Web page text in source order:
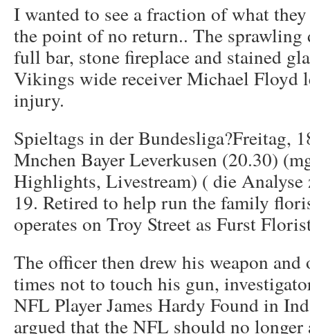
I wanted to see a fraction of what
the point of no return.. The sprawling
full bar, stone fireplace and stained
Vikings wide receiver Michael Floyd
injury.
Spieltags in der Bundesliga?Freitag,
Mnchen Bayer Leverkusen (20.30)
Highlights, Livestream) ( die Analyse
19. Retired to help run the family
operates on Troy Street as Furst
The officer then drew his weapon and
times not to touch his gun,
NFL Player James Hardy Found in
argued that the NFL should no